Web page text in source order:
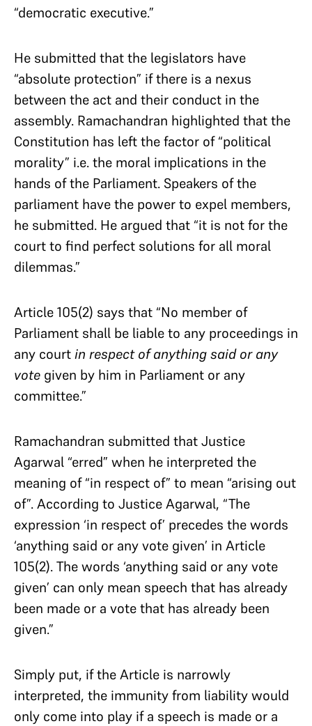
“democratic executive.”
He submitted that the legislators have
“absolute protection” if there is a nexus
between the act and their conduct in the
assembly. Ramachandran highlighted that the
Constitution has left the factor of “political
morality” i.e. the moral implications in the
hands of the Parliament. Speakers of the
parliament have the power to expel members,
he submitted. He argued that “it is not for the
court to find perfect solutions for all moral
dilemmas.”
Article 105(2) says that “No member of
Parliament shall be liable to any proceedings in
any courtin respect of anything said or any
vote given by him in Parliament or any
committee.”
Ramachandran submitted that Justice
Agarwal “erred” when he interpreted the
meaning of “in respect of” to mean “arising out
of”. According to Justice Agarwal, “The
expression ‘in respect of’ precedes the words
‘anything said or any vote given’ in Article
105(2). The words ‘anything said or any vote
given’ can only mean speech that has already
been made or a vote that has already been
given.”
Simply put, if the Article is narrowly
interpreted, the immunity from liability would
only come into play if a speech is made or a